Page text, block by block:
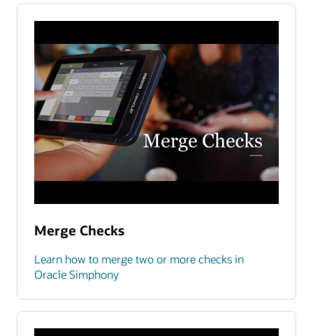
Merge Checks
Learn how to merge two or more checks in
Oracle Simphony